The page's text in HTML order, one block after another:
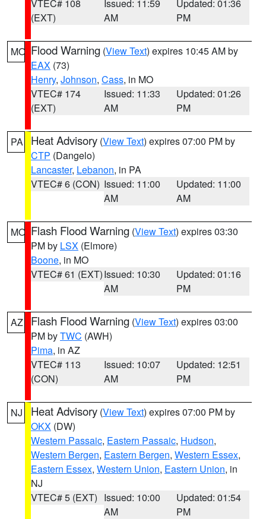
VTEC# 108
(EXT)
Issued: 11:59
AM
Updated: 01:36
PM
MO Flood Warning (View Text) expires 10:45 AM by
EAX (73)
Henry, Johnson, Cass, in MO
VTEC# 174
(EXT)
Issued: 11:33
AM
Updated: 01:26
PM
PA Heat Advisory (View Text) expires 07:00 PM by
CTP (Dangelo)
Lancaster, Lebanon, in PA
VTEC# 6 (CON) Issued: 11:00
AM
Updated: 11:00
AM
MO Flash Flood Warning (View Text) expires 03:30
PM by LSX (Elmore)
Boone, in MO
VTEC# 61 (EXT)Issued: 10:30
AM
Updated: 01:16
PM
AZ Flash Flood Warning (View Text) expires 03:00
PM byTWC (AWH)
Pima, in AZ
VTEC# 113
(CON)
Issued: 10:07
AM
Updated: 12:51
PM
NJ Heat Advisory (View Text) expires 07:00 PM by
OKX (DW)
Western Passaic, Eastern Passaic, Hudson,
Western Bergen, Eastern Bergen, Western Essex,
Eastern Essex, Western Union, Eastern Union, in
NJ
VTEC# 5 (EXT) Issued: 10:00
AM
Updated: 01:54
PM